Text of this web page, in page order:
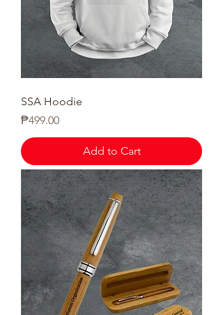
SSA Hoodie
Price
₱499.00
Add to Cart